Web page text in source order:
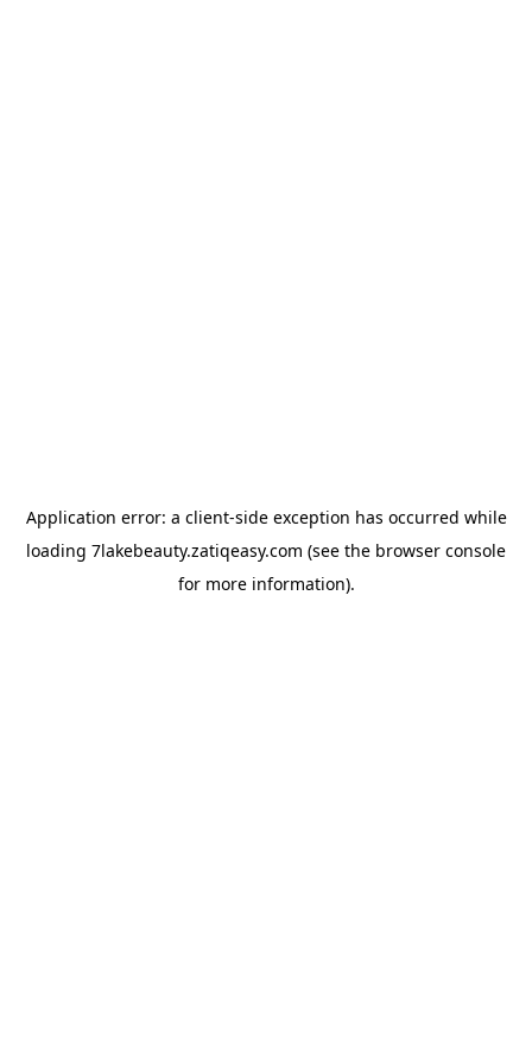
Application error: a client-side exception has occurred while
loading 7lakebeauty.zatiqeasy.com (see the browser console
for more information).